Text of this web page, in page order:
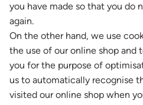
you have made so that you do
again.
On the other hand, we use
the use of our online shop and
you for the purpose of
us to automatically recognise
visited our online shop when